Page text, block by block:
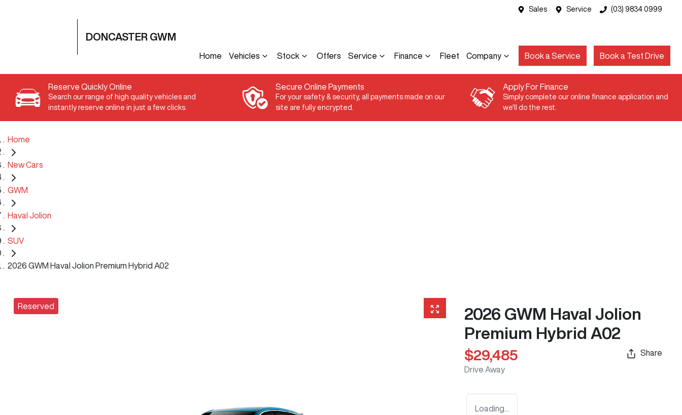
Sales Service (03) 9834 0999
DONCASTER GWM
Home Vehicles Stock Offers Service Finance Fleet Company Book a Service Book a Test Drive
Reserve Quickly Online
Search our range of high quality vehicles and
instantly reserve online in just a few clicks.
Secure Online Payments
For your safety & security, all payments made on our
site are fully encrypted.
Apply For Finance
Simply complete our online finance application and
we'll do the rest.
Home
New Cars
GWM
Haval Jolion
SUV
2026 GWM Haval Jolion Premium Hybrid A02
Reserved
2026 GWM Haval Jolion
Premium Hybrid A02
$29,485
Drive Away
Share
Loading...